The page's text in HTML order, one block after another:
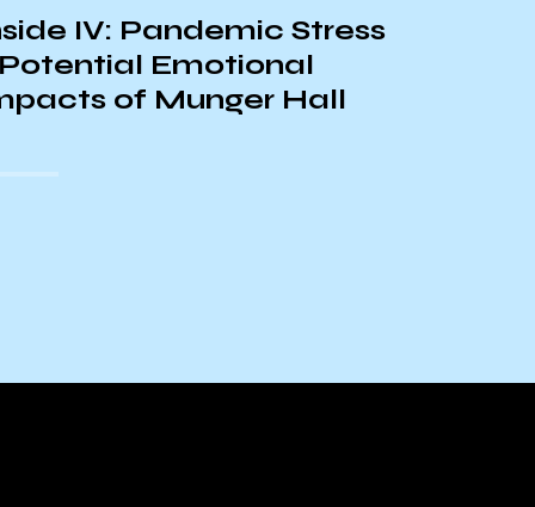
IV: Pandemic Stress
Potential Emotional
of Munger Hall